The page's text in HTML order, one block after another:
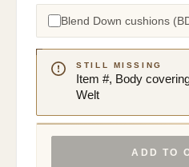
Blend Down cushions
STILL MISSING
Item #, Body
Welt
ADD TO